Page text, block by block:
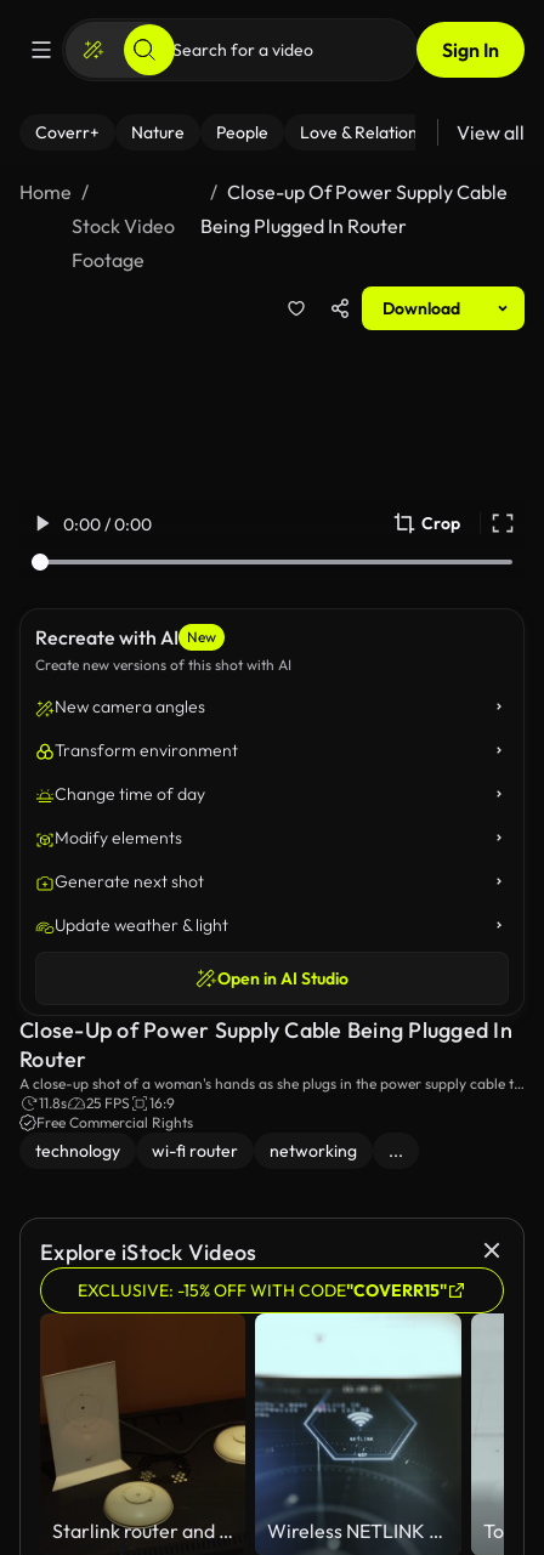
Sign In
Coverr+ Nature People Love & Relationships Fitness
View all
Home
Stock Video
Footage
Close-up Of Power Supply Cable
Being Plugged In Router
Download
0:00 / 0:00 Crop
Recreate with AI New
Create new versions of this shot with AI
New camera angles
Transform environment
Change time of day
Modify elements
Generate next shot
Update weather & light
Open in AI Studio
Close-Up of Power Supply Cable Being Plugged In
Router
A close-up shot of a woman's hands as she plugs in the power supply cable to
a Wi-Fi router. The scene emphasizes the steps involved in setting up home
network devices, showcasing the simplicity of the process.
11.8s 25 FPS
16:9
Free Commercial Rights
technology wi-fi router networking ...
Explore iStock Videos
EXCLUSIVE: -15% OFF WITH CODE"COVERR15"
Starlink router and network access points on a server rack Wireless NETLINK Technology Display with Glowing Connectivity Symbol